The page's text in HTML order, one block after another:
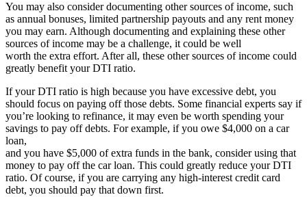
You may also consider documenting other sources of income, such
as annual bonuses, limited partnership payouts and any rent money
you may earn. Although documenting and explaining these other
sources of income may be a challenge, it could be well
worth the extra effort. After all, these other sources of income could
greatly benefit your DTI ratio.
If your DTI ratio is high because you have excessive debt, you
should focus on paying off those debts. Some financial experts say if
you’re looking to refinance, it may even be worth spending your
savings to pay off debts. For example, if you owe $4,000 on a car
loan,
and you have $5,000 of extra funds in the bank, consider using that
money to pay off the car loan. This could greatly reduce your DTI
ratio. Of course, if you are carrying any high-interest credit card
debt, you should pay that down first.